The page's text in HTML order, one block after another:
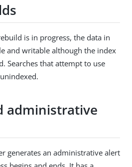
is in progress, the data in
and writable although the index
Searches that attempt to use
administrative
generates an administrative alert